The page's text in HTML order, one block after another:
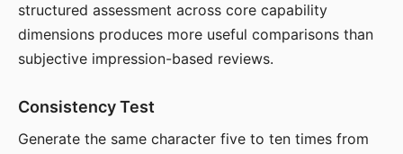
structured assessment across core capability
dimensions produces more useful comparisons than
subjective impression-based reviews.
Consistency Test
Generate the same character five to ten times from